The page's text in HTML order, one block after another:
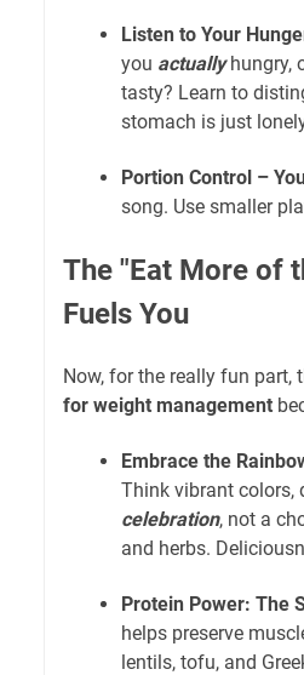
Listen to Your
you actuallyhungry,
tasty? Learn to
stomach is just
Portion Control –
song. Use smaller
The "Eat More of
Fuels You
Now, for the really fun part,
for weight management
Embrace the
Think vibrant colors,
celebration, not a
and herbs.
Protein Power: The
helps preserve
lentils, tofu, and